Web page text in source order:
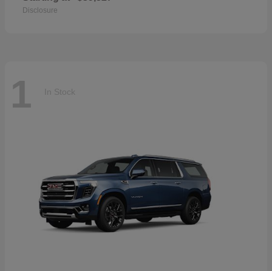
Disclosure
1 In Stock